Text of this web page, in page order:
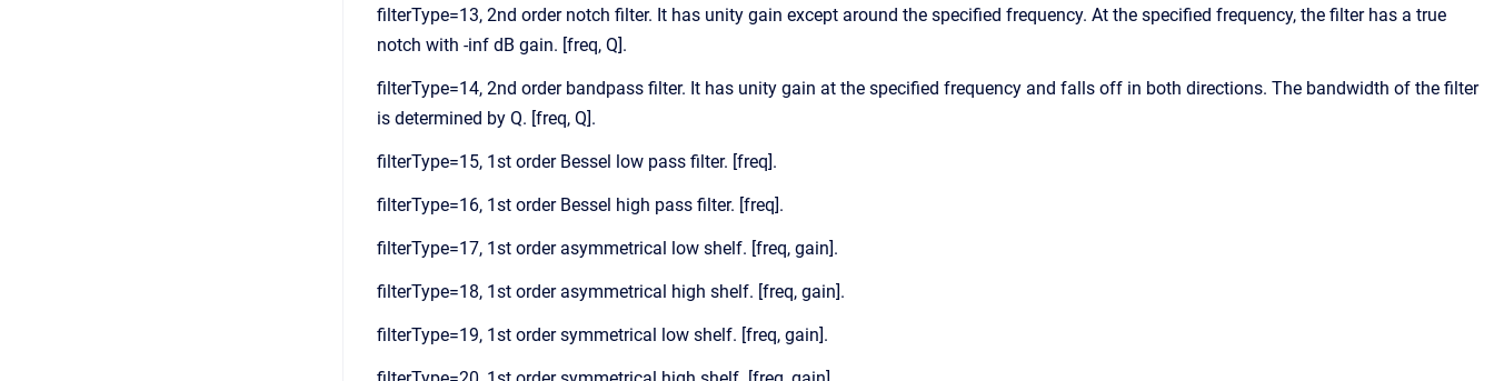
filterType=13, 2nd order notch filter. It has unity gain except around the specified frequency. At the specified frequency, the filter has a true
notch with -inf dB gain. [freq, Q].
filterType=14, 2nd order bandpass filter. It has unity gain at the specified frequency and falls off in both directions. The bandwidth of the filter
is determined by Q. [freq, Q].
filterType=15, 1st order Bessel low pass filter. [freq].
filterType=16, 1st order Bessel high pass filter. [freq].
filterType=17, 1st order asymmetrical low shelf. [freq, gain].
filterType=18, 1st order asymmetrical high shelf. [freq, gain].
filterType=19, 1st order symmetrical low shelf. [freq, gain].